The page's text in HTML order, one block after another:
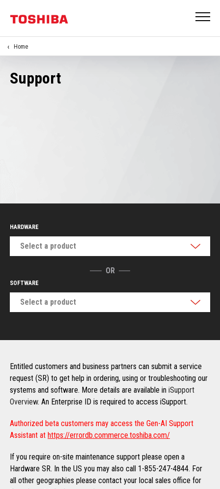
Home
Support
HARDWARE
Select a product
OR
SOFTWARE
Select a product
Entitled customers and business partners can submit a service
request (SR) to get help in ordering, using or troubleshooting our
systems and software. More details are available in iSupport
Overview. An Enterprise ID is required to access iSupport.
Authorized beta customers may access the Gen-AI Support
Assistant at https://errordb.commerce.toshiba.com/
If you require on-site maintenance support please open a
Hardware SR. In the US you may also call 1-855-247-4844. For
all other geographies please contact your local sales office for